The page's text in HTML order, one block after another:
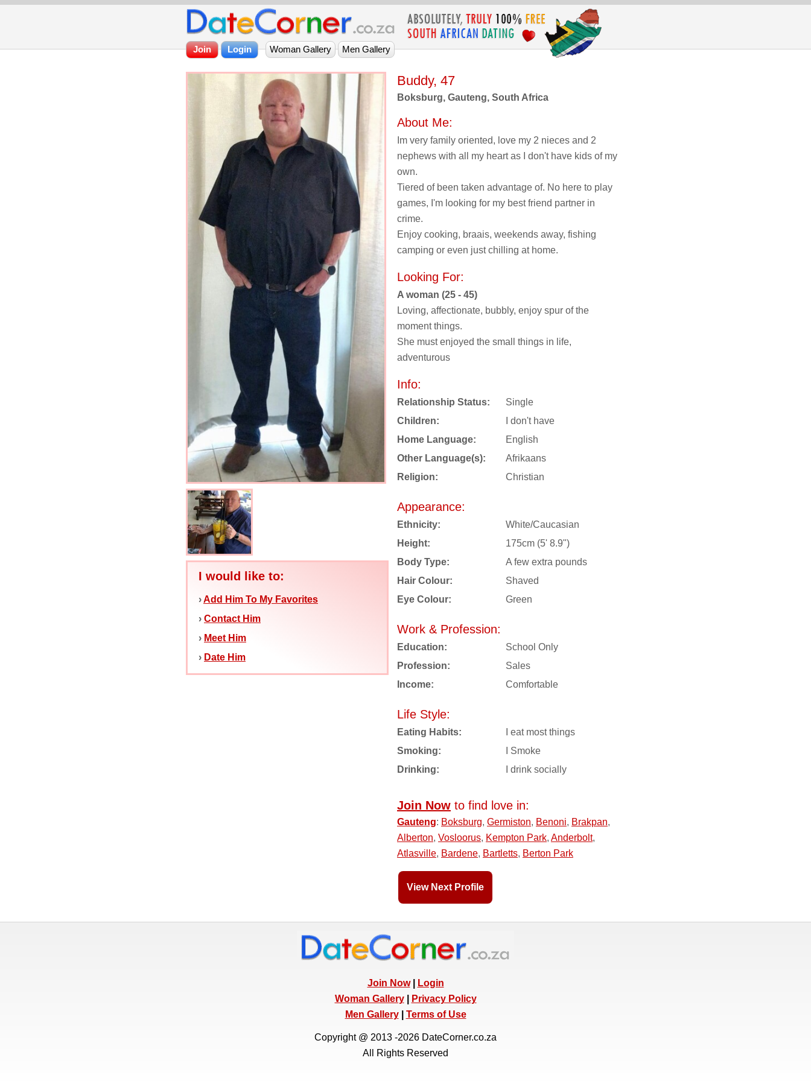
I would like to:
›Add Him To My Favorites
› Contact Him
› Meet Him
› Date Him
Buddy, 47
Boksburg, Gauteng, South Africa
About Me:
Im very family oriented, love my 2 nieces and 2
nephews with all my heart as I don't have kids of my
own.
Tiered of been taken advantage of. No here to play
games, I'm looking for my best friend partner in
crime.
Enjoy cooking, braais, weekends away, fishing
camping or even just chilling at home.
Looking For:
A woman (25 - 45)
Loving, affectionate, bubbly, enjoy spur of the
moment things.
She must enjoyed the small things in life,
adventurous
Info:
Relationship Status:
Single
Children:
I don't have
Home Language:
English
Other Language(s):
Afrikaans
Religion:
Christian
Appearance:
Ethnicity:
White/Caucasian
Height:
175cm (5' 8.9")
Body Type:
A few extra pounds
Hair Colour:
Shaved
Eye Colour:
Green
Work & Profession:
Education:
School Only
Profession:
Sales
Income:
Comfortable
Life Style:
Eating Habits:
I eat most things
Smoking:
I Smoke
Drinking:
I drink socially
Join Now to find love in:
Gauteng: Boksburg, Germiston, Benoni, Brakpan,
Alberton, Vosloorus, Kempton Park, Anderbolt,
Atlasville, Bardene, Bartletts, Berton Park
View Next Profile
Join Now|
Login
Woman Gallery|
Privacy Policy
Men Gallery| Terms of Use
Copyright @ 2013 -2026 DateCorner.co.za
All Rights Reserved